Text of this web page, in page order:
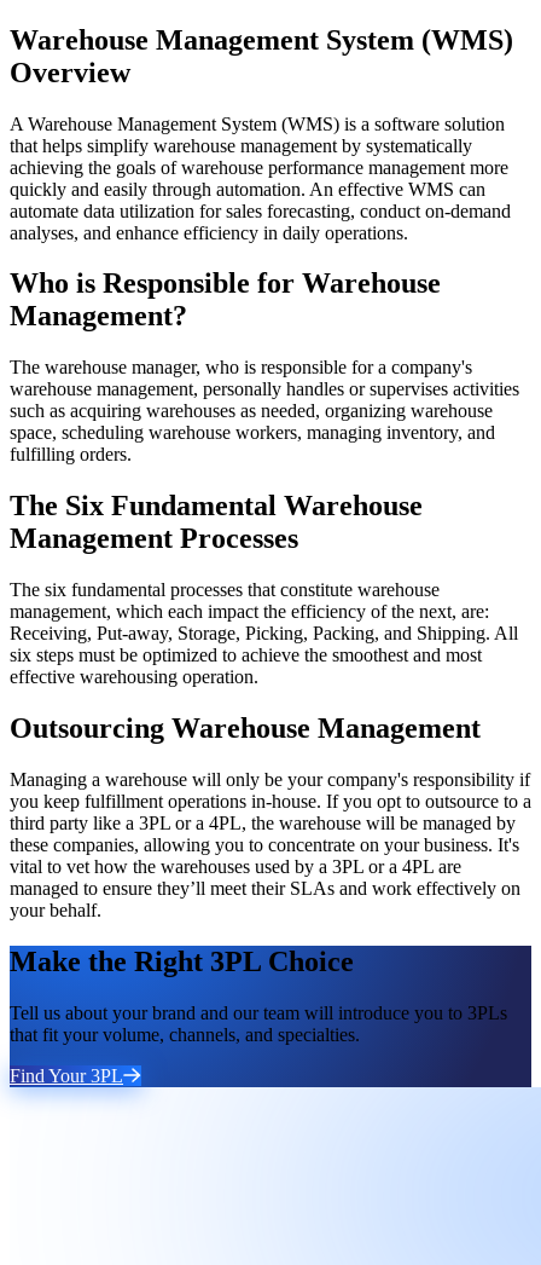
Warehouse Management System (WMS)
Overview
A Warehouse Management System (WMS) is a software solution
that helps simplify warehouse management by systematically
achieving the goals of warehouse performance management more
quickly and easily through automation. An effective WMS can
automate data utilization for sales forecasting, conduct on-demand
analyses, and enhance efficiency in daily operations.
Who is Responsible for Warehouse
Management?
The warehouse manager, who is responsible for a company's
warehouse management, personally handles or supervises activities
such as acquiring warehouses as needed, organizing warehouse
space, scheduling warehouse workers, managing inventory, and
fulfilling orders.
The Six Fundamental Warehouse
Management Processes
The six fundamental processes that constitute warehouse
management, which each impact the efficiency of the next, are:
Receiving, Put-away, Storage, Picking, Packing, and Shipping. All
six steps must be optimized to achieve the smoothest and most
effective warehousing operation.
Outsourcing Warehouse Management
Managing a warehouse will only be your company's responsibility if
you keep fulfillment operations in-house. If you opt to outsource to a
third party like a 3PL or a 4PL, the warehouse will be managed by
these companies, allowing you to concentrate on your business. It's
vital to vet how the warehouses used by a 3PL or a 4PL are
managed to ensure they’ll meet their SLAs and work effectively on
your behalf.
Make the Right 3PL Choice
Tell us about your brand and our team will introduce you to 3PLs
that fit your volume, channels, and specialties.
Find Your 3PL